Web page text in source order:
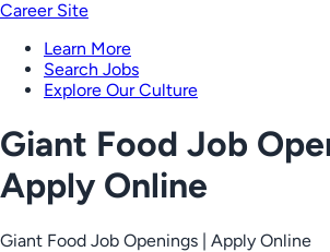
Career Site
Learn More
Search Jobs
Explore Our Culture
Giant Food Job
Apply Online
Giant Food Job Openings | Apply Online